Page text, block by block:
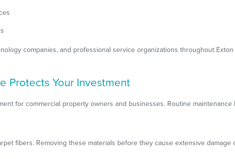
companies, and professional service organizations throughout
Protects Your Investment
for commercial property owners and businesses. Routine
fibers. Removing these materials before they cause extensive damage